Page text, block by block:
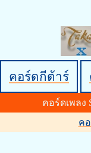
คอร์ดกีต้าร์
คอร์ดเพลง
คอ